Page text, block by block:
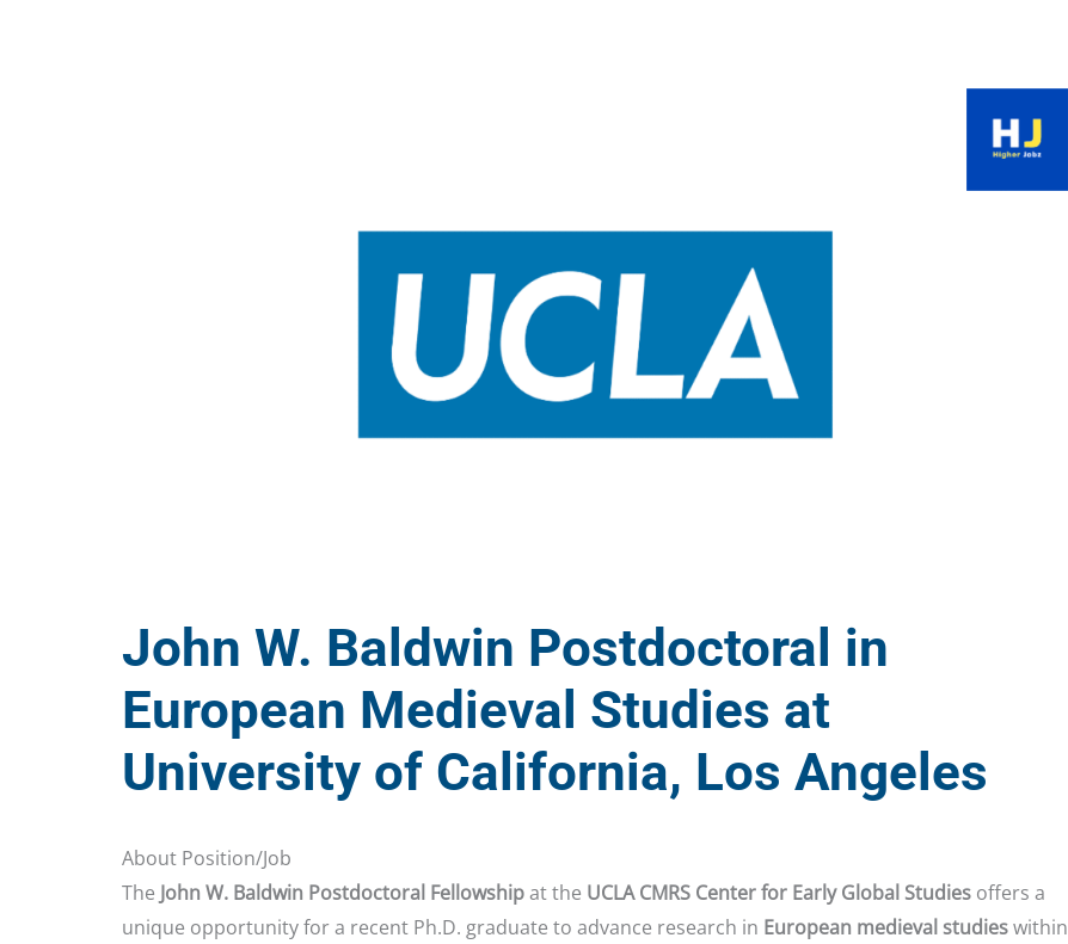
John W. Baldwin Postdoctoral in
European Medieval Studies at
University of California, Los Angeles
About Position/Job
The John W. Baldwin Postdoctoral Fellowshipat the UCLA CMRS Center for Early Global Studies offers a
unique opportunity for a recent Ph.D. graduate to advance research in European medieval studieswithin